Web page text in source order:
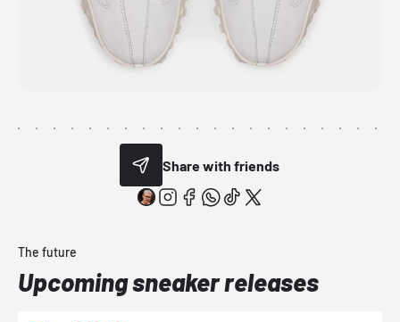
Share with friends
The future
Upcoming sneaker releases